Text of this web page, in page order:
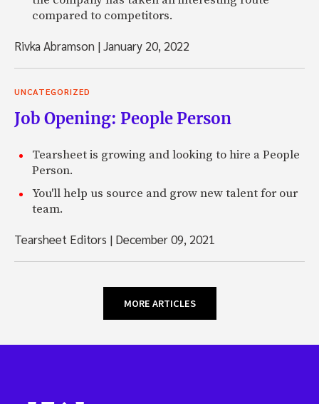
compared to competitors.
Rivka Abramson |January 20, 2022
UNCATEGORIZED
Job Opening: People Person
Tearsheet is growing and looking to hire a People
Person.
You'll help us source and grow new talent for our
team.
Tearsheet Editors | December 09, 2021
MORE ARTICLES